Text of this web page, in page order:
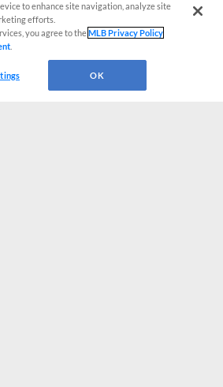
to enhance site navigation, analyze site
efforts.
you agree to theMLB Privacy Policy
OK